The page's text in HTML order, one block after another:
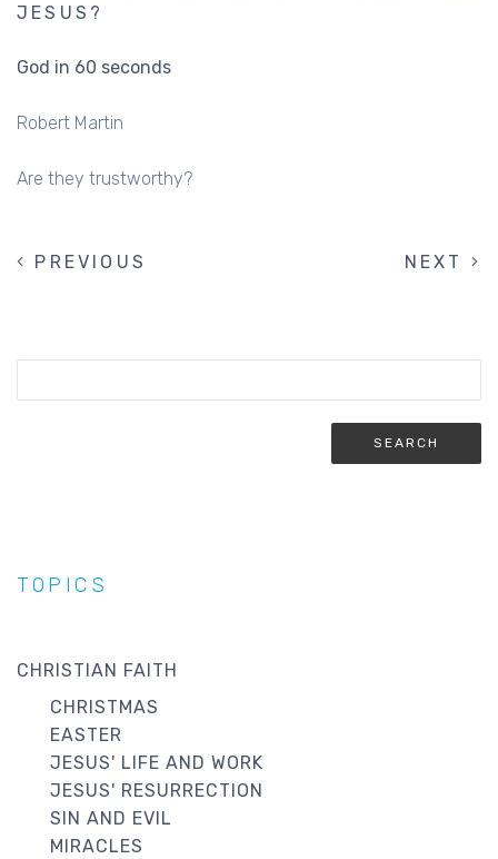
JESUS?
God in 60 seconds
Robert Martin
Are they trustworthy?
PAGINATION
PREVIOUS
PREVIOUS
NEXT
NEXT
TOPICS
CHRISTIAN FAITH
CHRISTMAS
EASTER
JESUS' LIFE AND WORK
JESUS' RESURRECTION
SIN AND EVIL
MIRACLES